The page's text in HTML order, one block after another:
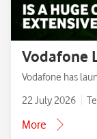
Vodafone
Vodafone has
22 July 2026
More